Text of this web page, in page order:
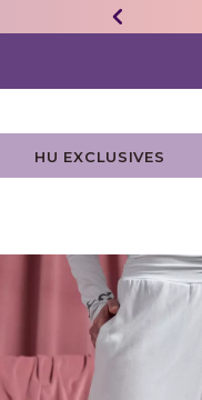
HU EXCLUSIVES